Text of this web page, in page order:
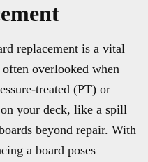
replacement is a vital
overlooked when
treated (PT) or
your deck, like a spill
beyond repair. With
a board poses